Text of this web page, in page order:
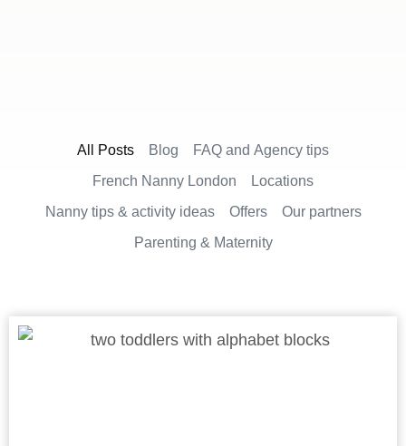
Blog
FAQ and Agency tips
French Nanny London
Locations
Nanny tips & activity ideas
Offers
Our partners
Parenting & Maternity
All Posts